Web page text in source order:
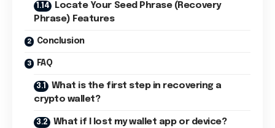
Locate Your Seed Phrase (Recovery
Phrase) Features
Conclusion
FAQ
What is the first step in recovering a
crypto wallet?
What if I lost my wallet app or device?